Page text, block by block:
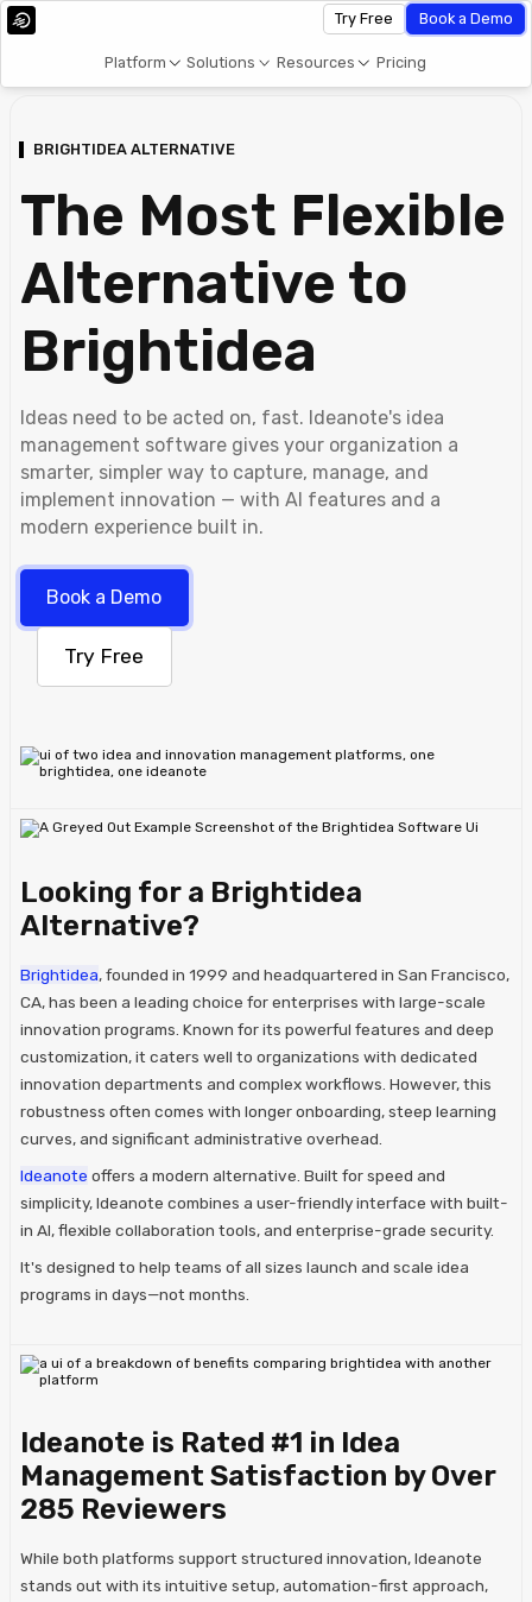
Platform Solutions Resources Pricing
Try Free Book a Demo
BRIGHTIDEA ALTERNATIVE
The Most Flexible
Alternative to
Brightidea
Ideas need to be acted on, fast. Ideanote's idea
management software gives your organization a
smarter, simpler way to capture, manage, and
implement innovation — with AI features and a
modern experience built in.
Book a Demo
Try Free
Looking for a Brightidea
Alternative?
Brightidea, founded in 1999 and headquartered in San Francisco,
CA, has been a leading choice for enterprises with large-scale
innovation programs. Known for its powerful features and deep
customization, it caters well to organizations with dedicated
innovation departments and complex workflows. However, this
robustness often comes with longer onboarding, steep learning
curves, and significant administrative overhead.​
Ideanote offers a modern alternative. Built for speed and
simplicity, Ideanote combines a user-friendly interface with built-
in AI, flexible collaboration tools, and enterprise-grade security.
It's designed to help teams of all sizes launch and scale idea
programs in days—not months.​
Ideanote is Rated #1 in Idea
Management Satisfaction by Over
285 Reviewers
While both platforms support structured innovation, Ideanote
stands out with its intuitive setup, automation-first approach,